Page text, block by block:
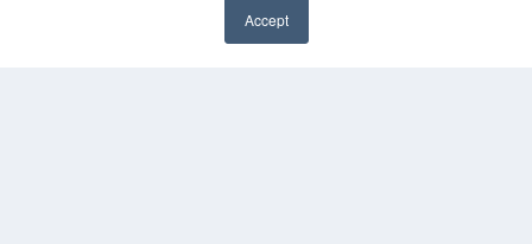
Accept